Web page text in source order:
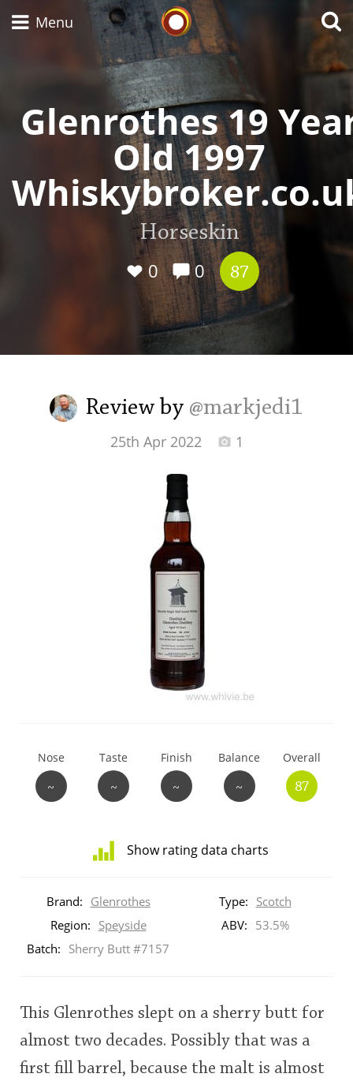
Whisky Connosr
Menu
Glenrothes 19
Old 1997
Horseskin
0
0 87
Review by @markjedi1
25th Apr 2022 1
Nose
~
Taste
~
Finish
~
Balance
~
Overall
87
Show rating data charts
ratings
brand
rating
Brand: Glenrothes Type: Scotch
Region: Speyside ABV: 53.5%
Batch: Sherry Butt #7157
This Glenrothes slept on a sherry butt for
almost two decades. Possibly that was a
first fill barrel, because the malt is almost
Types of whisky
Scotch Whisky
Japanese Whisky
American Whiskey
Irish Whiskey
Canadian Whisky
S Springbank
So, what are you drinking now?